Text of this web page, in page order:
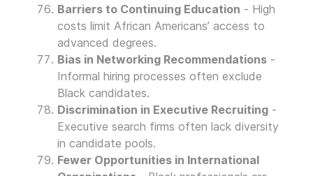
Barriers to Continuing Education - High
costs limit African Americans’ access to
advanced degrees.
Bias in Networking Recommendations -
Informal hiring processes often exclude
Black candidates.
Discrimination in Executive Recruiting -
Executive search firms often lack diversity
in candidate pools.
Fewer Opportunities in International